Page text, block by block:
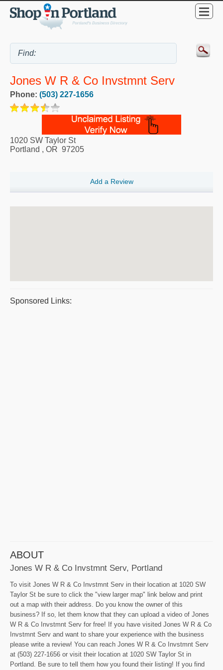
Jones W R & Co Invstmnt Serv
Phone: (503) 227-1656
1020 SW Taylor St
Portland , OR 97205
Add a Review
Sponsored Links:
ABOUT
Jones W R & Co Invstmnt Serv, Portland
To visit Jones W R & Co Invstmnt Serv in their location at 1020 SW
Taylor St be sure to click the "view larger map" link below and print
out a map with their address. Do you know the owner of this
business? If so, let them know that they can upload a video of Jones
W R & Co Invstmnt Serv for free! If you have visited Jones W R & Co
Invstmnt Serv and want to share your experience with the business
please write a review! You can reach Jones W R & Co Invstmnt Serv
at (503) 227-1656 or visit their location at 1020 SW Taylor St in
Portland. Be sure to tell them how you found their listing! If you find